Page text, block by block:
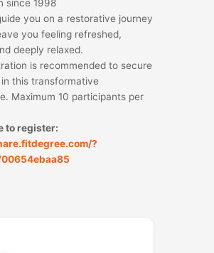
since 1998
you on a restorative journey
you feeling refreshed,
deeply relaxed.
is recommended to secure
this transformative
Maximum 10 participants per
to register:
?